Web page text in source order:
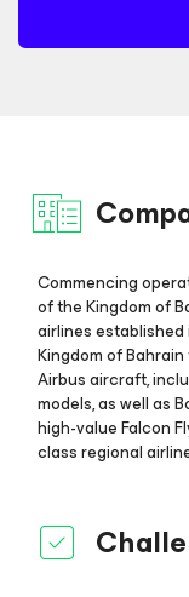
Commencing
of the Kingdom of
airlines
Kingdom of
Airbus aircraft,
models, as well as
high-value Falcon
class regional